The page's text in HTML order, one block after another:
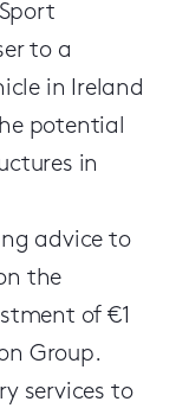
to a
in Ireland
potential
in
advice to
the
of €1
Group.
services to